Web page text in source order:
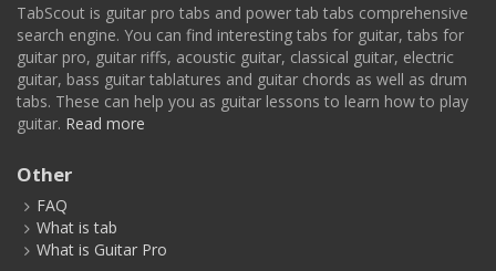
TabScout is guitar pro tabs and power tab tabs comprehensive
search engine. You can find interesting tabs for guitar, tabs for
guitar pro, guitar riffs, acoustic guitar, classical guitar, electric
guitar, bass guitar tablatures and guitar chords as well as drum
tabs. These can help you as guitar lessons to learn how to play
guitar. Read more
Other
FAQ
What is tab
What is Guitar Pro